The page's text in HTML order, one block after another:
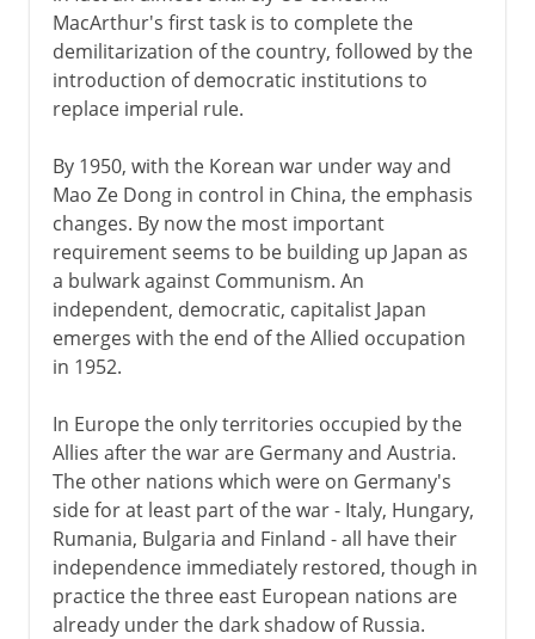
The Holocaust 1941-2
The Holocaust 1942-5
Resistance and partisans
Second Fronts
MacArthur's first task is to complete the
demilitarization of the country, followed by the
introduction of democratic institutions to
replace imperial rule.
By 1950, with the Korean war under way and
Mao Ze Dong in control in China, the emphasis
changes. By now the most important
requirement seems to be building up Japan as
a bulwark against Communism. An
independent, democratic, capitalist Japan
emerges with the end of the Allied occupation
in 1952.
In Europe the only territories occupied by the
Allies after the war are Germany and Austria.
The other nations which were on Germany's
side for at least part of the war - Italy, Hungary,
Rumania, Bulgaria and Finland - all have their
independence immediately restored, though in
practice the three east European nations are
already under the dark shadow of Russia.